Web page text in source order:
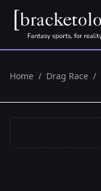
Home / Drag Race /